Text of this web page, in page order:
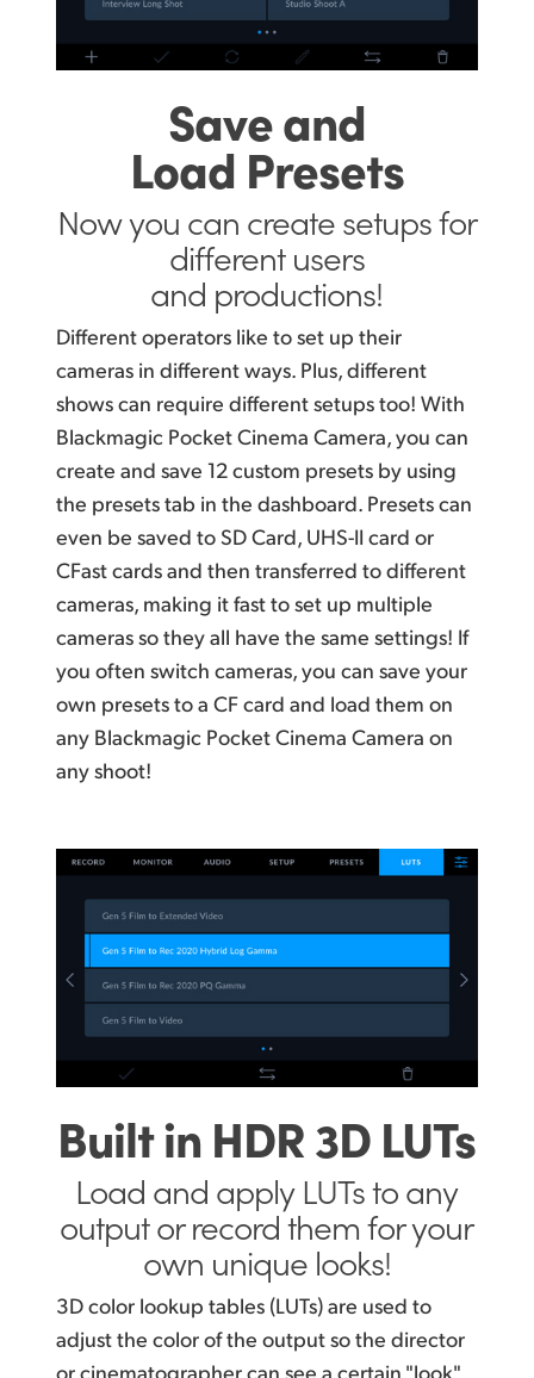
Save and
Load Presets
Now you can createsetups for
differentusers
and productions!
Different operators like to set up their
cameras in differentways. Plus,different
shows can require different setups too! With
Blackmagic Pocket Cinema Camera, you can
create and save 12 custom presets by using
the presets tab in the dashboard. Presets can
even be saved to SD Card, UHS-II card or
CFast cards and then transferred to different
cameras, making it fast to set up multiple
cameras so they all have the same settings! If
you often switch cameras, you can save your
own presets to a CF card and load them on
any Blackmagic Pocket Cinema Camera on
any shoot!
Built in HDR 3D LUTs
Load and apply LUTs to any
output or record them for your
own unique looks!
3D color lookup tables (LUTs) are used to
adjust the color of the output so the director
or cinematographer can see a certain "look"